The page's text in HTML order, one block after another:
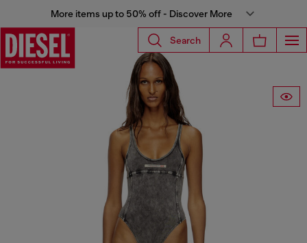
More items up to 50% off - Discover More
Search